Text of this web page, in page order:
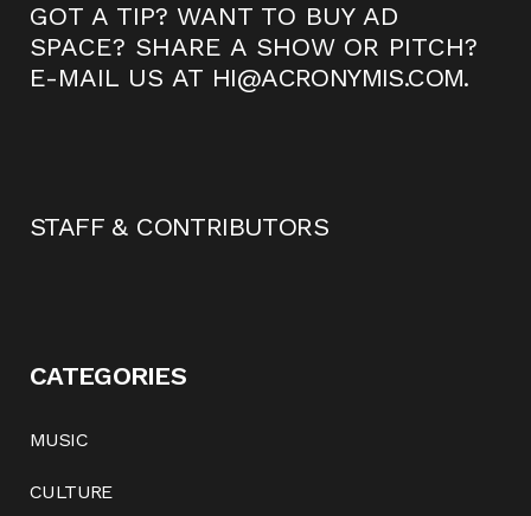
GOT A TIP? WANT TO BUY AD
SPACE? SHARE A SHOW OR PITCH?
E-MAIL US AT HI@ACRONYMIS.COM.
STAFF & CONTRIBUTORS
CATEGORIES
MUSIC
CULTURE